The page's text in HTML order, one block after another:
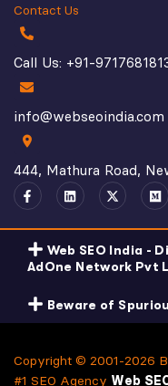
Contact Us
Call Us: +91-
info@webseoindia.com
444, Mathura Road,
Web SEO India -
AdOne Network Pvt
Beware of
Copyright © 2001-2026
#1 SEO Agency Web